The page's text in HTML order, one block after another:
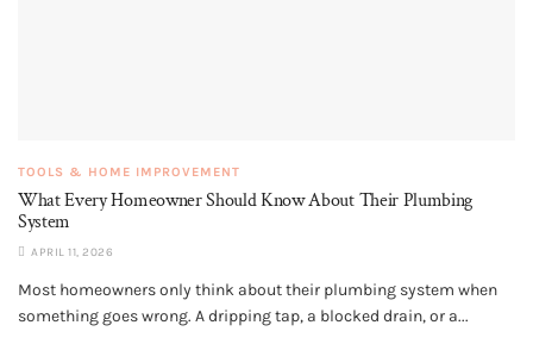
TOOLS & HOME IMPROVEMENT
What Every Homeowner Should Know About Their Plumbing
System
APRIL 11, 2026
Most homeowners only think about their plumbing system when
something goes wrong. A dripping tap, a blocked drain, or a...